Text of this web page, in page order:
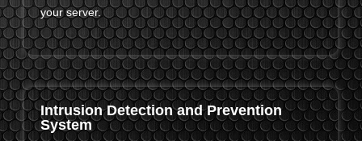
your server.
Intrusion Detection and Prevention
System